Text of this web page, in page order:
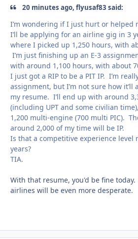
20 minutes ago, flyusaf83 said:
I’m wondering if I just hurt or helped
I’ll be applying for an airline gig in 3
where I picked up 1,250 hours, with
I’m just finishing up an E-3
with around 1,100 hours, with about
I just got a RIP to be a PIT IP. I’m
assignment, but I’m not sure how
my resume. I’ll end up with around
(including UPT and some civilian
1,200 multi-engine (700 multi PIC).
around 2,000 of my time will be IP.
Is that a competitive experience level
years?
TIA.
With that resume, you'd be fine
airlines will be even more desperate.